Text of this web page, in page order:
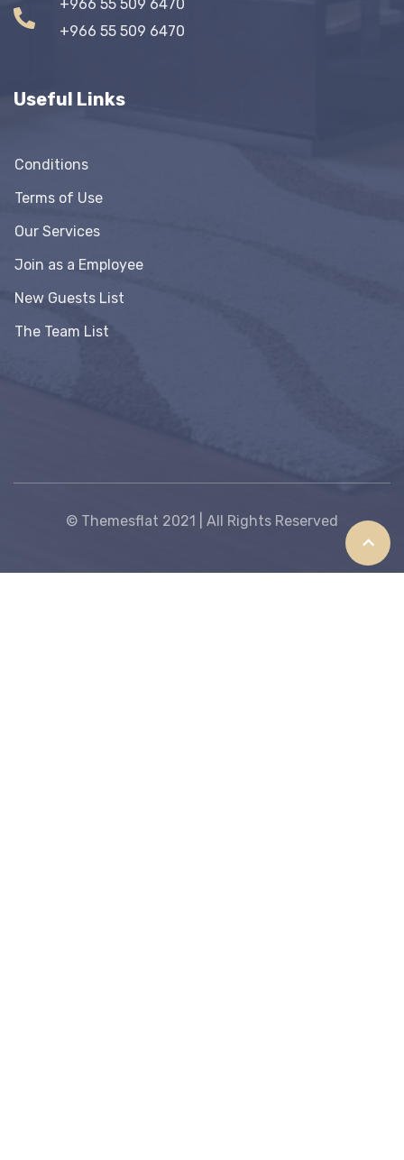
+966 55 509 6470
+966 55 509 6470
Useful Links
Conditions
Terms of Use
Our Services
Join as a Employee
New Guests List
The Team List
© Themesflat 2021 | All Rights Reserved